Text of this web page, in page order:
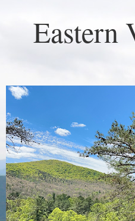
Eastern